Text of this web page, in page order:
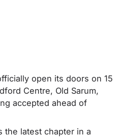
open its doors on 15
Centre, Old Sarum,
accepted ahead of
the latest chapter in a